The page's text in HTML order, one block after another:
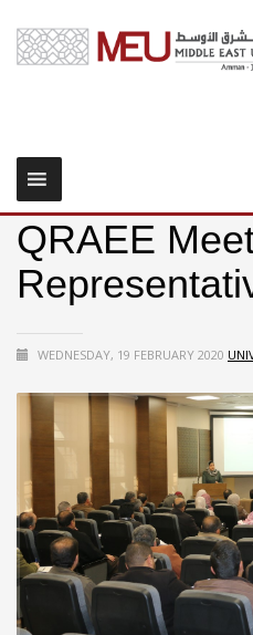
QRAEE
WEDNESDAY, 19 FEBRUARY 2020